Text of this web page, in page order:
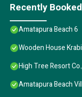
Recently
Amatapura Beach 6
Wooden House
High Tree Resort
Amatapura Beach